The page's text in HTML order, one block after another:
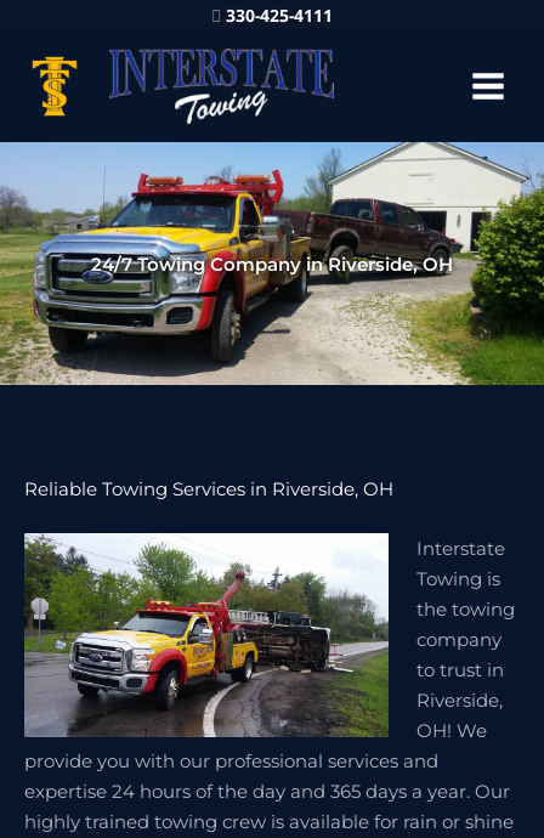
330-425-4111
24/7 Towing Company in Riverside, OH
Reliable Towing Services in Riverside, OH
Interstate
Towing is
the towing
company
to trust in
Riverside,
OH! We
provide you with our professional services and
expertise 24 hours of the day and 365 days a year. Our
highly trained towing crew is available for rain or shine